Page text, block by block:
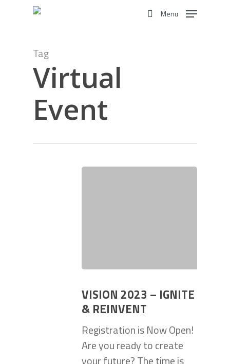
Menu
Tag
Virtual
Event
VISION 2023 – IGNITE
& REINVENT
Registration is Now Open!
Are you ready to create
your future? The time is